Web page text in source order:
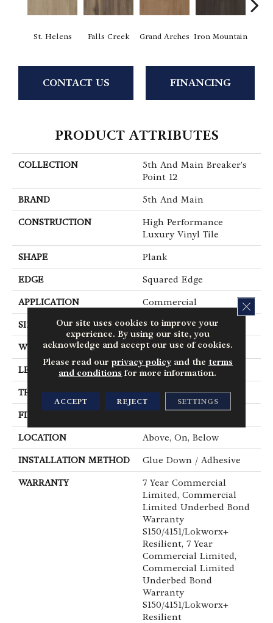
St. Helens Falls Creek Grand Arches Iron Mountain
CONTACT US FINANCING
PRODUCT ATTRIBUTES
COLLECTION
5th And Main Breaker's
Point 12
BRAND 5th And Main
CONSTRUCTION
High Performance
Luxury Vinyl Tile
SHAPE Plank
EDGE Squared Edge
APPLICATION Commercial
SIZE 6 In W, 48 In L
WIDTH 6 In
LENGTH 48 In
THICKNESS 2.5 Mm
FINISH COATING
LOCATION Above, On, Below
INSTALLATION METHOD Glue Down / Adhesive
WARRANTY
7 Year Commercial
Limited, Commercial
Limited Underbed Bond
Warranty
S150/4151/Lokworx+
Resilient, 7 Year
Commercial Limited,
Commercial Limited
Underbed Bond
Warranty
S150/4151/Lokworx+
Resilient
Our site uses cookies to improve your
experience. By using our site, you
acknowledge and accept our use of cookies.
Please read our privacy policyand the terms
and conditions for more information.
ACCEPT REJECT SETTINGS